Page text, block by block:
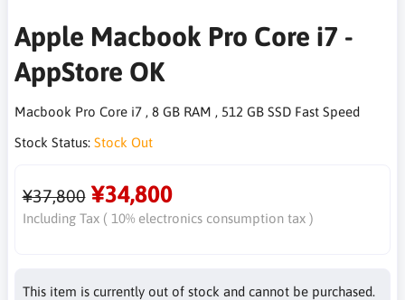
Apple Macbook Pro Core i7 -
AppStore OK
Macbook Pro Core i7 , 8 GB RAM , 512 GB SSD Fast Speed
Stock Status: Stock Out
¥37,800 ¥34,800
Including Tax ( 10% electronics consumption tax )
This item is currently out of stock and cannot be purchased.